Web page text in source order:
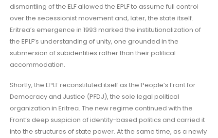
dismantling of the ELF allowed the EPLF to assume full control
over the secessionist movement and, later, the state itself.
Eritrea’s emergence in 1993 marked the institutionalization of
the EPLF’s understanding of unity, one grounded in the
submersion of subidentities rather than their political
accommodation.
Shortly, the EPLF reconstituted itself as the People’s Front for
Democracy and Justice (PFDJ), the sole legal political
organization in Eritrea. The new regime continued with the
Front’s deep suspicion of identity-based politics and carried it
into the structures of state power. At the same time, as a newly